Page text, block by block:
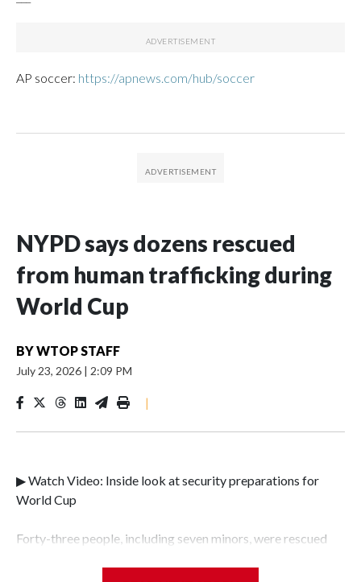
AP soccer: https://apnews.com/hub/soccer
NYPD says dozens rescued
from human trafficking during
World Cup
BYWTOP STAFF
July 23, 2026 | 2:09 PM
|
▶ Watch Video: Inside look at security preparations for
World Cup
Forty-three people, including seven minors, were rescued